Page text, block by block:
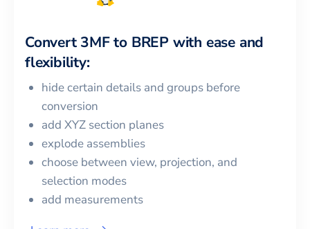
Convert 3MFto BREP with ease and
flexibility:
hide certain details and groups before
conversion
add XYZ section planes
explode assemblies
choose between view, projection, and
selection modes
add measurements